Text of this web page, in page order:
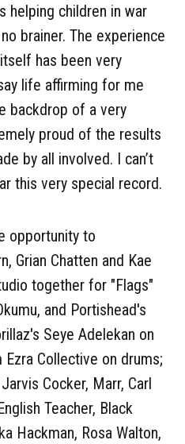
helping children in war
brainer. The experience
has been very
life affirming for me
backdrop of a very
proud of the results
by all involved. I can’t
this very special record.
opportunity to
Grian Chatten and Kae
together for "Flags"
and Portishead's
Seye Adelekan on
Collective on drums;
Cocker, Marr, Carl
Teacher, Black
Hackman, Rosa Walton,